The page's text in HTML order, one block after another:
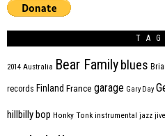
2014 Australia Bear Family blues
records Finland France garage Gary Day
hillbilly bop Honky Tonk instrumental jazz jive